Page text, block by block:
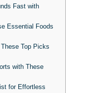
Fast with
Essential Foods
Top Picks
with These
for Effortless